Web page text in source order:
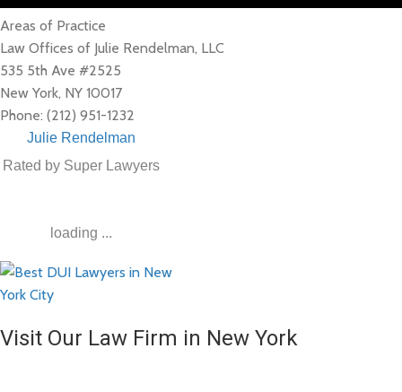
Areas of Practice
Law Offices of Julie Rendelman, LLC
535 5th Ave #2525
New York, NY 10017
Phone: (212) 951-1232
Julie Rendelman
Rated by Super Lawyers
loading ...
Visit Our Law Firm in New York